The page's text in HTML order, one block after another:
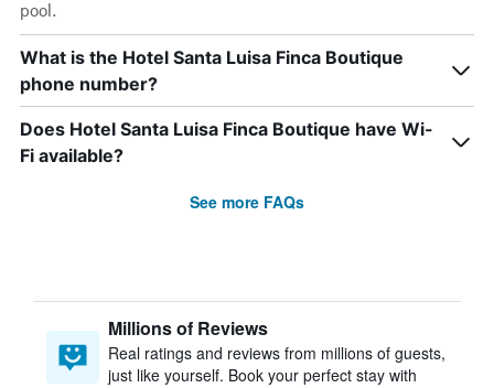
pool.
What is the Hotel Santa Luisa Finca Boutique
phone number?
Does Hotel Santa Luisa Finca Boutique have Wi-
Fi available?
See more FAQs
Millions of Reviews
Real ratings and reviews from millions of guests,
just like yourself. Book your perfect stay with